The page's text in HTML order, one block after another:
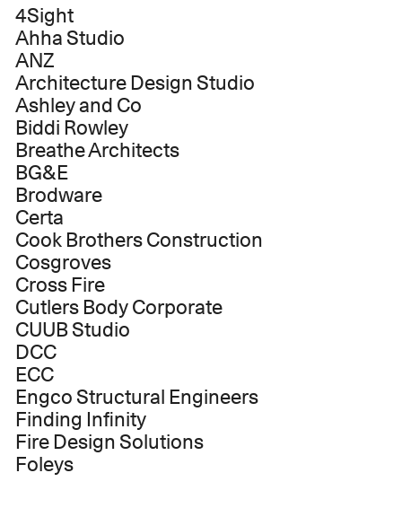
4Sight
Ahha Studio
ANZ
Architecture Design Studio
Ashley and Co
Biddi Rowley
Breathe Architects
BG&E
Brodware
Certa
Cook Brothers Construction
Cosgroves
Cross Fire
Cutlers Body Corporate
CUUB Studio
DCC
ECC
Engco Structural Engineers
Finding Infinity
Fire Design Solutions
Foleys